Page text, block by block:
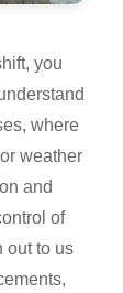
you
where
weather
and
of
out to us